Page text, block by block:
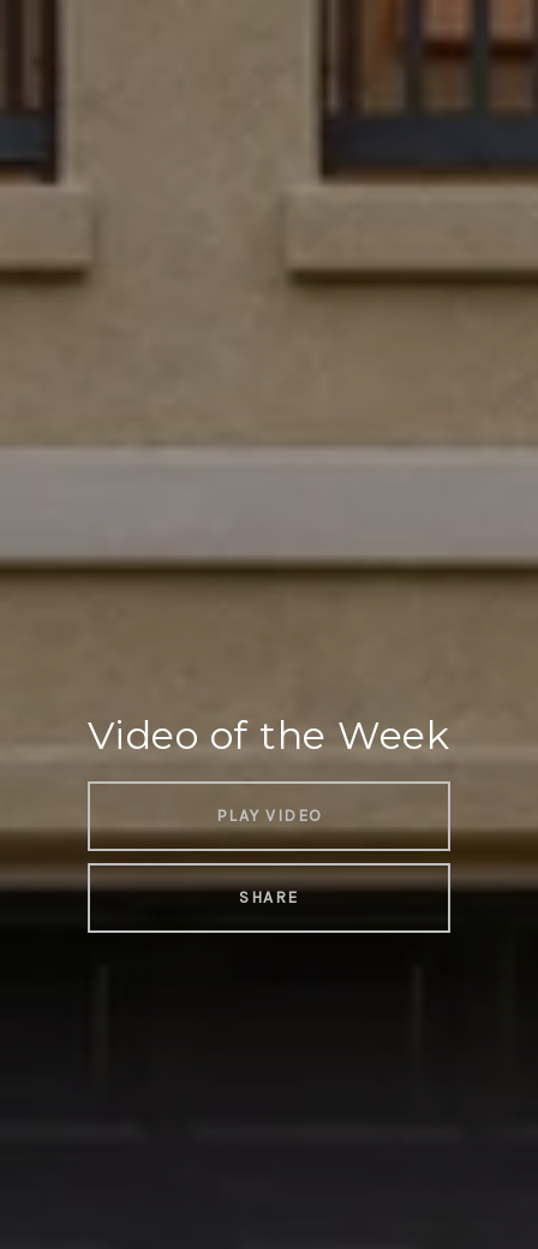
Video of the Week
PLAY VIDEO
SHARE